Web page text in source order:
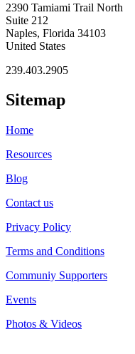
2390 Tamiami Trail North
Suite 212
Naples, Florida 34103
United States
239.403.2905
Sitemap
Home
Resources
Blog
Contact us
Privacy Policy
Terms and Conditions
Communiy Supporters
Events
Photos & Videos